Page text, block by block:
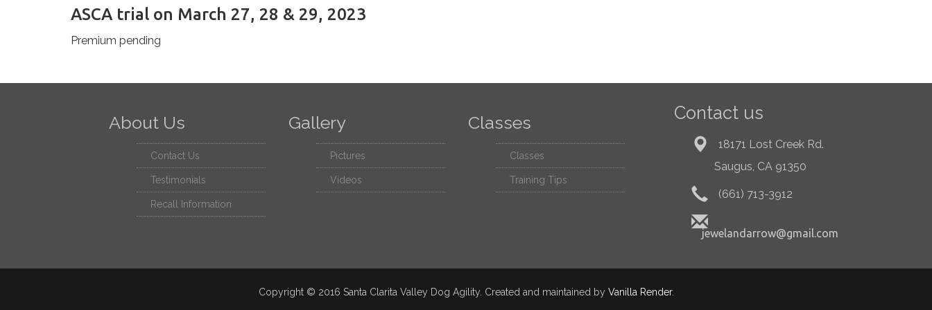
ASCA trial on March 27, 28 & 29, 2023
Premium pending
About Us
Contact Us
Testimonials
Recall Information
Gallery
Pictures
Videos
Classes
Classes
Training Tips
Contact us
18171 Lost Creek Rd.
Saugus, CA 91350
(661) 713-3912
jewelandarrow@gmail.com
Copyright © 2016 Santa Clarita Valley Dog Agility. Created and maintained by Vanilla Render.